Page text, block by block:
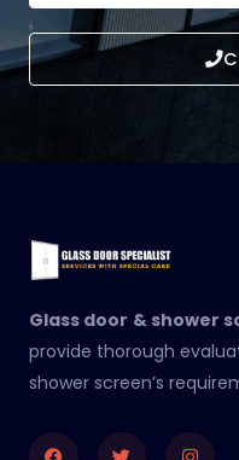
Glass door & shower
provide thorough
shower screen’s
FacebookTwitter